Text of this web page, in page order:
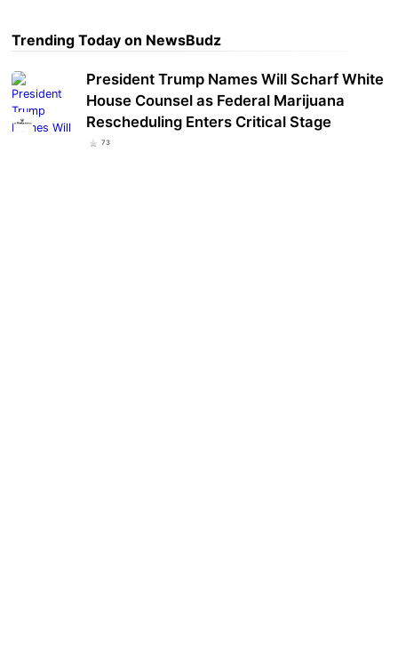
Trending Today on NewsBudz
President Trump Names Will Scharf White
House Counsel as Federal Marijuana
Rescheduling Enters Critical Stage
73